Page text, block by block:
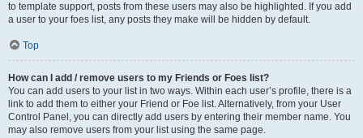
to template support, posts from these users may also be highlighted. If you add
a user to your foes list, any posts they make will be hidden by default.
Top
How can I add / remove users to my Friends or Foes list?
You can add users to your list in two ways. Within each user’s profile, there is a
link to add them to either your Friend or Foe list. Alternatively, from your User
Control Panel, you can directly add users by entering their member name. You
may also remove users from your list using the same page.